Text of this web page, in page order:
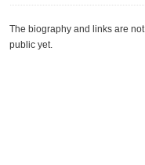
The biography and links are not
public yet.